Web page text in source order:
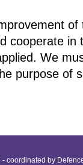
of
cooperate in
We
purpose of
coordinated by